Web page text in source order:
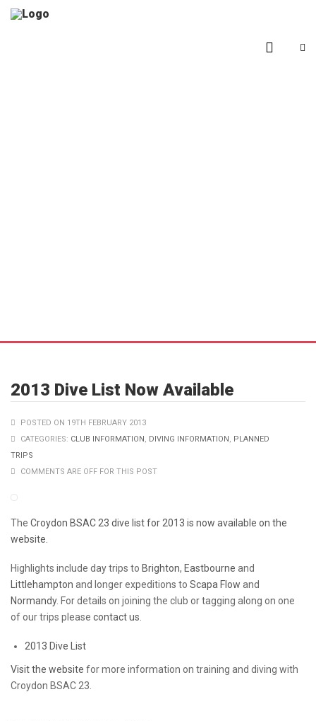
2013 Dive List Now Available
POSTED ON 19TH FEBRUARY 2013
CATEGORIES: CLUB INFORMATION, DIVING INFORMATION, PLANNED
TRIPS
COMMENTS ARE OFF FOR THIS POST
The Croydon BSAC 23 dive list for 2013 is now available on the
website.
Highlights include day trips to Brighton, Eastbourne and
Littlehampton and longer expeditions to Scapa Flow and
Normandy. For details on joining the club or tagging along on one
of our trips please contact us
2013 Dive List
Visit the website for more information on training and diving with
Croydon BSAC 23.